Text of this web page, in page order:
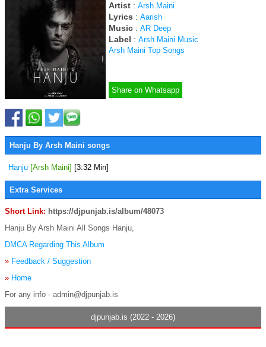
Artist : Arsh Maini
Lyrics : Aarish
Music : AR Deep
Label : Arsh Maini Music
Arsh Maini Top Songs
Share on Whatsapp
Hanju By Arsh Maini songs
Hanju [Arsh Maini] [3:32 Min]
Extra Services
Short Link: https://djpunjab.is/album/48073
Hanju By Arsh Maini All Songs Hanju,
DMCA Regarding This Album
» Feedback / Suggestion
» Home
For any info - admin@djpunjab.is
djpunjab.is (2022 - 2026)